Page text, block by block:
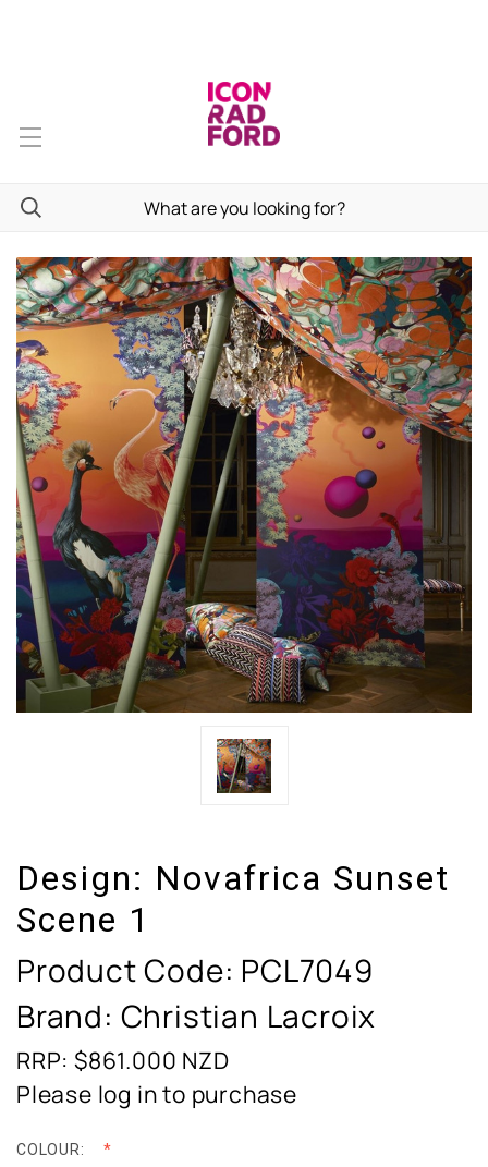
Design: Novafrica Sunset
Scene 1
Product Code: PCL7049
Brand: Christian Lacroix
RRP: $861.000 NZD
Please log in to purchase
COLOUR: